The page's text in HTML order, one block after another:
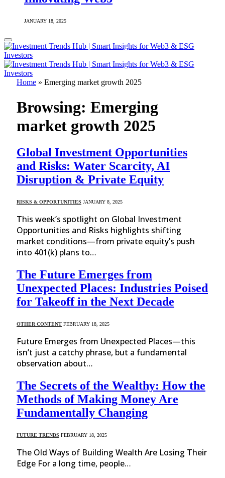
JANUARY 18, 2025
Home » Emerging market growth 2025
Browsing: Emerging
market growth 2025
Global Investment Opportunities
and Risks: Water Scarcity, AI
Disruption & Private Equity
RISKS & OPPORTUNITIES JANUARY 8, 2025
This week’s spotlight on Global Investment
Opportunities and Risks highlights shifting
market conditions—from private equity’s push
into 401(k) plans to…
The Future Emerges from
Unexpected Places: Industries Poised
for Takeoff in the Next Decade
OTHER CONTENT FEBRUARY 18, 2025
Future Emerges from Unexpected Places—this
isn’t just a catchy phrase, but a fundamental
observation about…
The Secrets of the Wealthy: How the
Methods of Making Money Are
Fundamentally Changing
FUTURE TRENDS FEBRUARY 18, 2025
The Old Ways of Building Wealth Are Losing Their
Edge For a long time, people…